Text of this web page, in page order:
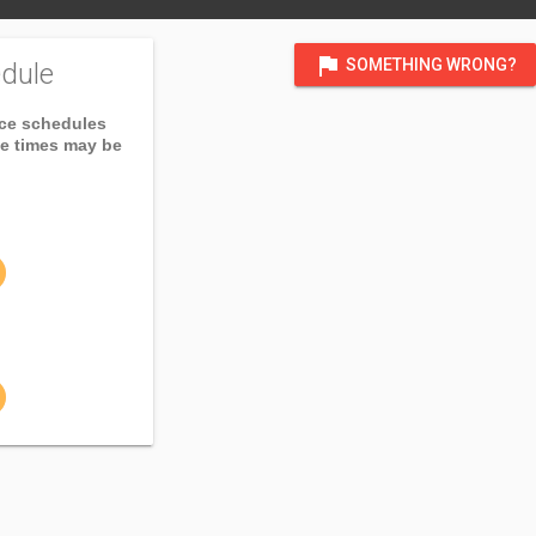
flag SOMETHING WRONG?
schedules
times may be